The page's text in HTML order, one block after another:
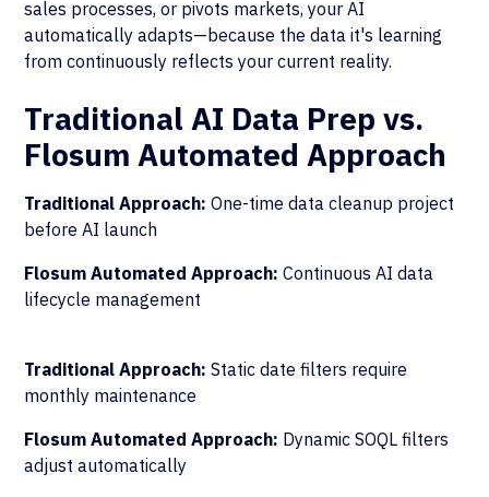
sales processes, or pivots markets, your AI
automatically adapts—because the data it's learning
from continuously reflects your current reality.
Traditional AI Data Prep vs.
Flosum Automated Approach
Traditional Approach:One-time data cleanup project
before AI launch
Flosum Automated Approach:Continuous AI data
lifecycle management
Traditional Approach:Static date filters require
monthly maintenance
Flosum Automated Approach: Dynamic SOQL filters
adjust automatically